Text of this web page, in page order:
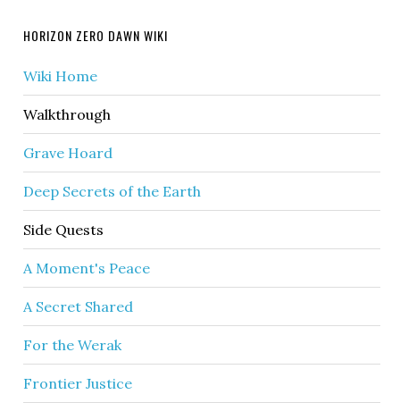
HORIZON ZERO DAWN WIKI
Wiki Home
Walkthrough
Grave Hoard
Deep Secrets of the Earth
Side Quests
A Moment's Peace
A Secret Shared
For the Werak
Frontier Justice